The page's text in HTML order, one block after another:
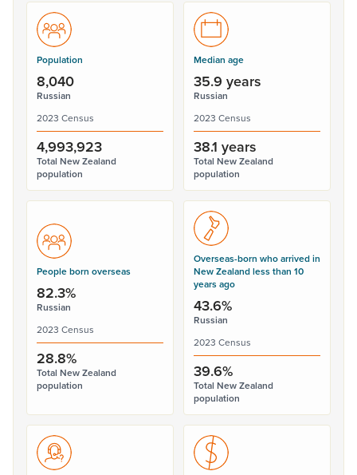
Population
8,040
Russian
2023 Census
4,993,923
Total New Zealand
population
Median age
35.9 years
Russian
2023 Census
38.1 years
Total New Zealand
population
People born overseas
82.3%
Russian
2023 Census
28.8%
Total New Zealand
population
Overseas-born who arrived in
New Zealand less than 10
years ago
43.6%
Russian
2023 Census
39.6%
Total New Zealand
population